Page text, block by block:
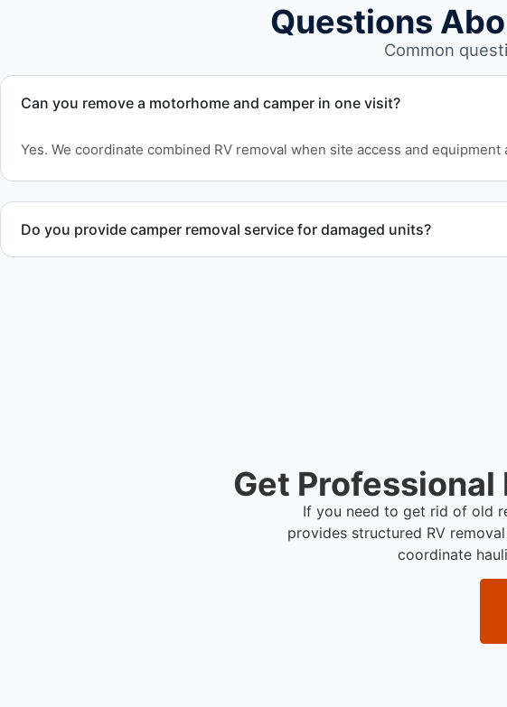
Questions
Common
Can you remove a motorhome and camper in one visit?
Yes. We coordinate combined RV removal when site access and equipment
Do you provide camper removal service for damaged units?
Get Professional
If you need to get rid of old
provides structured RV
coordinate